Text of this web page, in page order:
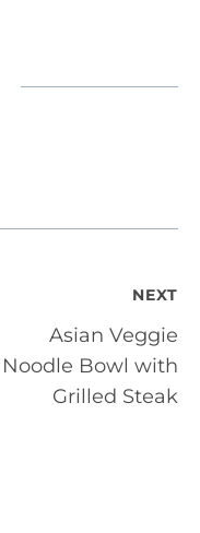
NEXT
Asian Veggie
Noodle Bowl with
Grilled Steak